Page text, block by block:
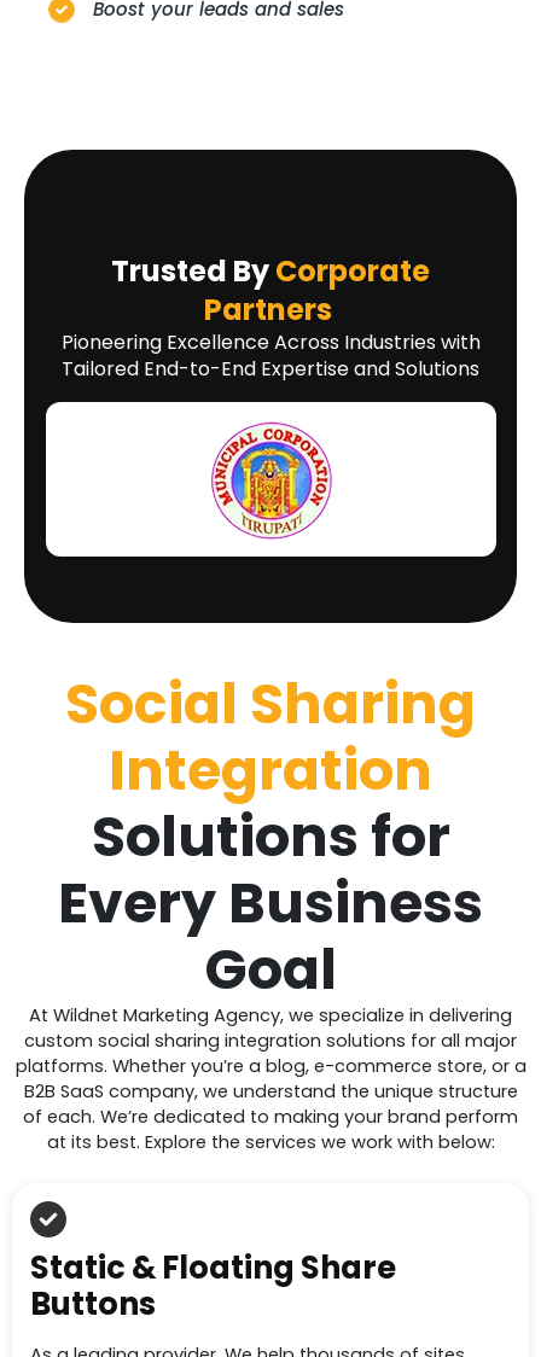
Boost your leads and sales
Trusted ByCorporate
Partners
Pioneering Excellence Across Industries with
Tailored End-to-End Expertise and Solutions
Social Sharing
Integration
Solutions for
Every Business
Goal
At Wildnet Marketing Agency, we specialize in delivering
custom social sharing integration solutions for all major
platforms. Whether you’re a blog, e-commerce store, or a
B2B SaaS company, we understand the unique structure
of each. We’re dedicated to making your brand perform
at its best. Explore the services we work with below:
Static & Floating Share
Buttons